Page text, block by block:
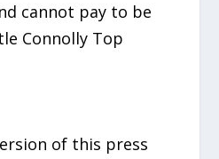
cannot pay to be
Connolly Top
of this press